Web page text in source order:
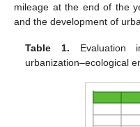
mileage at the end of the
and the development of
Table 1. Evaluation
urbanization–ecological